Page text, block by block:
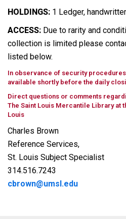
HOLDINGS: 1 Ledger,
ACCESS: Due to rarity and
collection is limited please
listed below.
In observance of security
available shortly before the daily
Direct questions or comments
The Saint Louis Mercantile Library at
Louis
Charles Brown
Reference Services,
St. Louis Subject Specialist
314.516.7243
cbrown@umsl.edu